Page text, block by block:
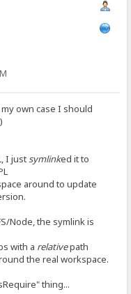
own case I should
I justsymlinked it to
around to update
Node, the symlink is
with a relativepath
the real workspace.
thing...